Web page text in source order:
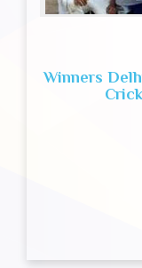
Winners